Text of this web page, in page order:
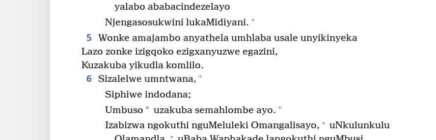
yalabo ababacindezelayo
Njengasosukwini lukaMidiyani. +
5
Wonke amajambo anyathela umhlaba usale unyikinyeka
Lazo zonke izigqoko ezigxanyuzwe egazini,
Kuzakuba yikudla komlilo.
6 Sizalelwe umntwana, +
Siphiwe indodana;
Umbuso * uzakuba semahlombe ayo. +
Izabizwa ngokuthi nguMeluleki Omangalisayo, + uNkulunkulu
+